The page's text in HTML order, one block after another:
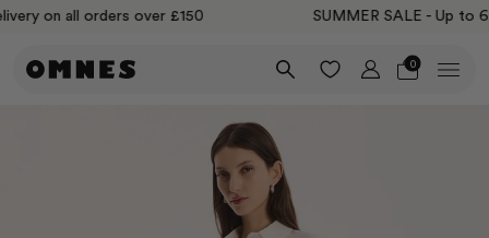
on all orders over £150 SUMMER SALE - Up to
0